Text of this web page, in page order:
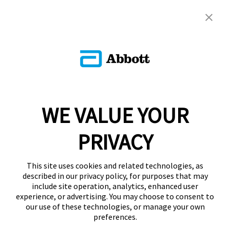
WE VALUE YOUR
PRIVACY
This site uses cookies and related technologies, as
described in our privacy policy, for purposes that may
include site operation, analytics, enhanced user
experience, or advertising. You may choose to consent to
our use of these technologies, or manage your own
preferences.